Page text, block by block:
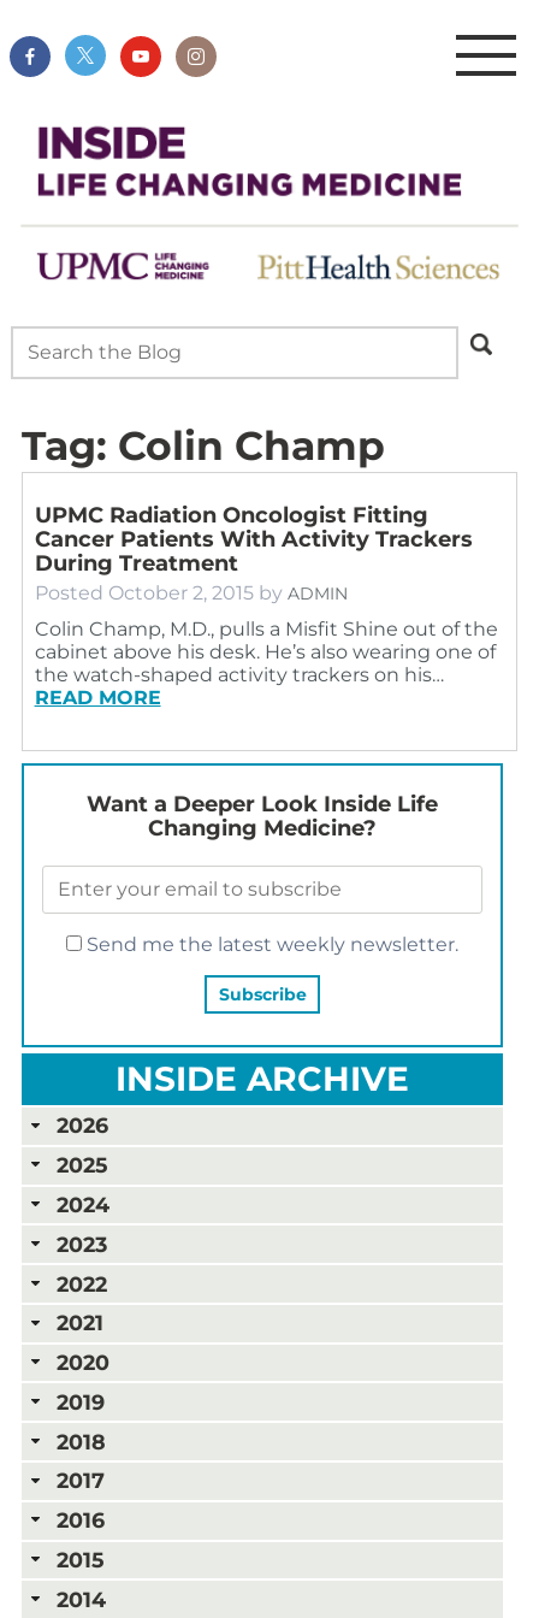
Tag: Colin Champ
UPMC Radiation Oncologist Fitting
Cancer Patients With Activity Trackers
During Treatment
Posted October 2, 2015 by ADMIN
Colin Champ, M.D., pulls a Misfit Shine out of the
cabinet above his desk. He’s also wearing one of
the watch-shaped activity trackers on his…
READ MORE
Want a Deeper Look Inside Life
Changing Medicine?
Send me the latest weekly newsletter.
INSIDE ARCHIVE
2026
2025
2024
2023
2022
2021
2020
2019
2018
2017
2016
2015
2014